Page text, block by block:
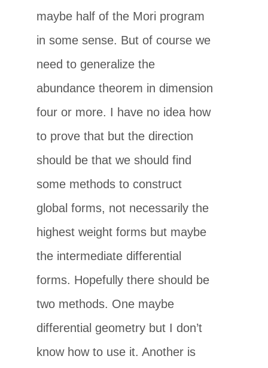
maybe half of the Mori program
in some sense. But of course we
need to generalize the
abundance theorem in dimension
four or more. I have no idea how
to prove that but the direction
should be that we should find
some methods to construct
global forms, not necessarily the
highest weight forms but maybe
the intermediate differential
forms. Hopefully there should be
two methods. One maybe
differential geometry but I don’t
know how to use it. Another is